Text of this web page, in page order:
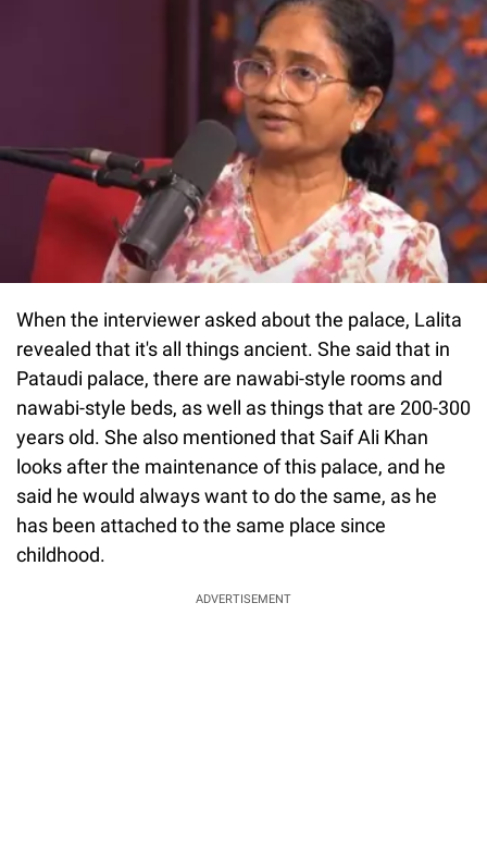
When the interviewer asked about the palace, Lalita
revealed that it's all things ancient. She said that in
Pataudi palace, there are nawabi-style rooms and
nawabi-style beds, as well as things that are 200-300
years old. She also mentioned that Saif Ali Khan
looks after the maintenance of this palace, and he
said he would always want to do the same, as he
has been attached to the same place since
childhood.
ADVERTISEMENT